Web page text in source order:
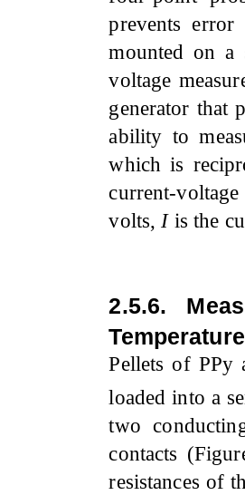
prevents error
mounted on a
voltage
generator that
ability to
which is
current-
volts, Iis the
2.5.6.
Temperature
Pellets of PPy
loaded into a
two
contacts
resistances of